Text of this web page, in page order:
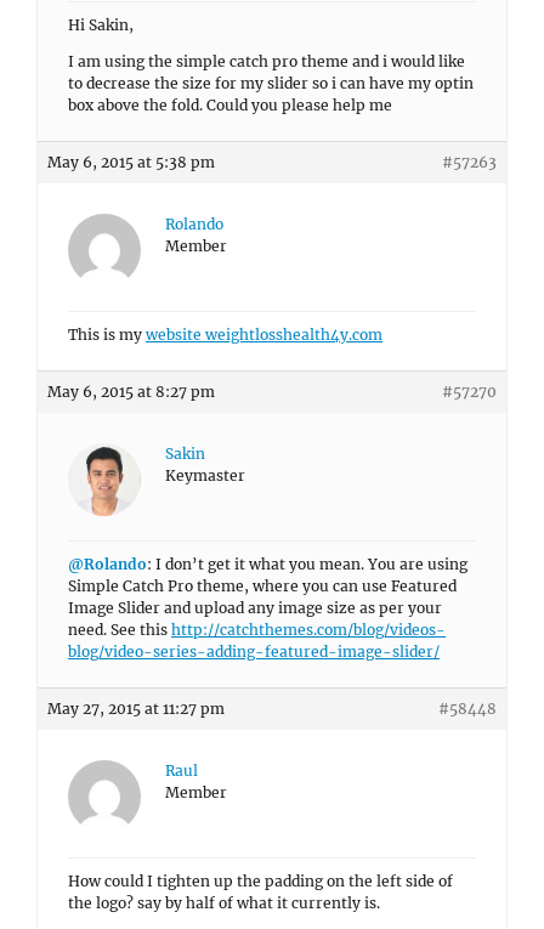
Hi Sakin,
I am using the simple catch pro theme and i would like
to decrease the size for my slider so i can have my optin
box above the fold. Could you please help me
May 6, 2015 at 5:38 pm #57263
Rolando
Member
This is my website weightlosshealth4y.com
May 6, 2015 at 8:27 pm #57270
Sakin
Keymaster
@Rolando: I don’t get it what you mean. You are using
Simple Catch Pro theme, where you can use Featured
Image Slider and upload any image size as per your
need. See this http://catchthemes.com/blog/videos-
blog/video-series-adding-featured-image-slider/
May 27, 2015 at 11:27 pm #58448
Raul
Member
How could I tighten up the padding on the left side of
the logo? say by half of what it currently is.